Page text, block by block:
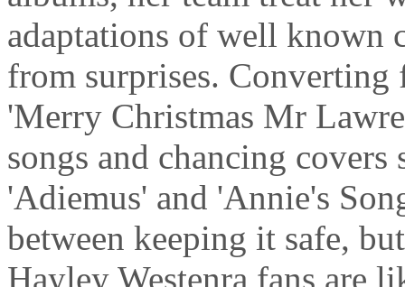
adaptations of well known
from surprises. Converting
'Merry Christmas Mr
songs and chancing
'Adiemus' and 'Annie's
between keeping it safe,
Hayley Westenra fans are